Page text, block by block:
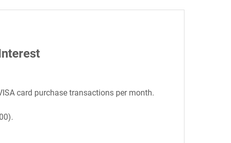
card purchase transactions per month.